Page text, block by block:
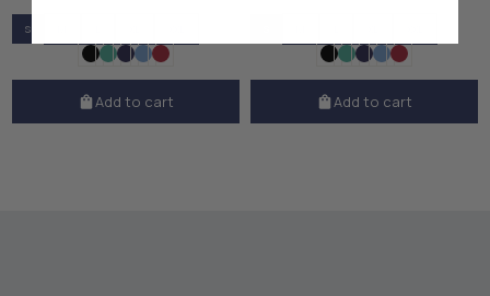
S
Add to cart Add to cart